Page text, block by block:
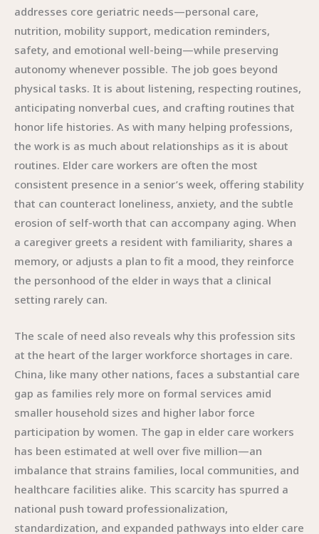
addresses core geriatric needs—personal care,
nutrition, mobility support, medication reminders,
safety, and emotional well-being—while preserving
autonomy whenever possible. The job goes beyond
physical tasks. It is about listening, respecting routines,
anticipating nonverbal cues, and crafting routines that
honor life histories. As with many helping professions,
the work is as much about relationships as it is about
routines. Elder care workers are often the most
consistent presence in a senior’s week, offering stability
that can counteract loneliness, anxiety, and the subtle
erosion of self-worth that can accompany aging. When
a caregiver greets a resident with familiarity, shares a
memory, or adjusts a plan to fit a mood, they reinforce
the personhood of the elder in ways that a clinical
setting rarely can.
The scale of need also reveals why this profession sits
at the heart of the larger workforce shortages in care.
China, like many other nations, faces a substantial care
gap as families rely more on formal services amid
smaller household sizes and higher labor force
participation by women. The gap in elder care workers
has been estimated at well over five million—an
imbalance that strains families, local communities, and
healthcare facilities alike. This scarcity has spurred a
national push toward professionalization,
standardization, and expanded pathways into elder care